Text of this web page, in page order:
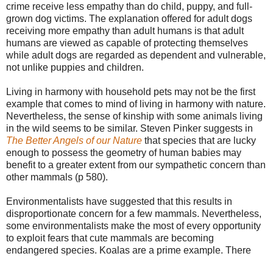
crime receive less empathy than do child, puppy, and full-
grown dog victims. The explanation offered for adult dogs
receiving more empathy than adult humans is that adult
humans are viewed as capable of protecting themselves
while adult dogs are regarded as dependent and vulnerable,
not unlike puppies and children.
Living in harmony with household pets may not be the first
example that comes to mind of living in harmony with nature.
Nevertheless, the sense of kinship with some animals living
in the wild seems to be similar. Steven Pinker suggests in
The Better Angels of our Nature that species that are lucky
enough to possess the geometry of human babies may
benefit to a greater extent from our sympathetic concern than
other mammals (p 580).
Environmentalists have suggested that this results in
disproportionate concern for a few mammals. Nevertheless,
some environmentalists make the most of every opportunity
to exploit fears that cute mammals are becoming
endangered species. Koalas are a prime example. There